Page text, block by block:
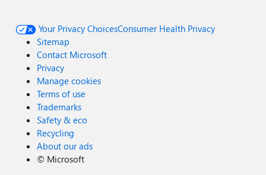
Your Privacy ChoicesConsumer Health Privacy
Sitemap
Contact Microsoft
Privacy
Manage cookies
Terms of use
Trademarks
Safety & eco
Recycling
About our ads
© Microsoft